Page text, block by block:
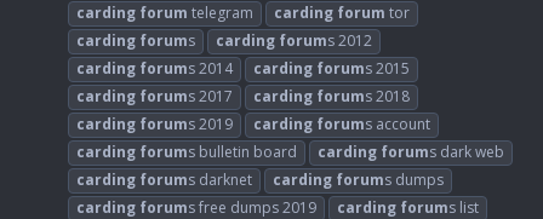
carding forum telegram carding forum tor
carding forums carding forums 2012
carding forums 2014 carding forums 2015
carding forums 2017 carding forums 2018
carding forums 2019 carding forums account
carding forums bulletin board carding forums dark web
carding forums darknet carding forums dumps
carding forums free dumps 2019 carding forums list